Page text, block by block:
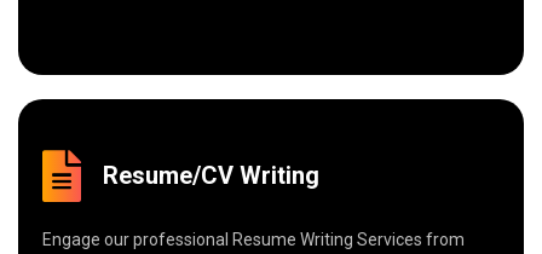
Resume/CV Writing
Engage our professional Resume Writing Services from